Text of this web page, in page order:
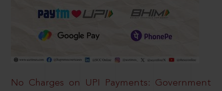
No Charges on UPI Payments: Government